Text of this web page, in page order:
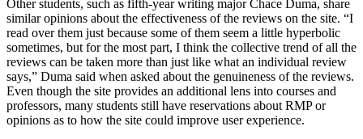
Other students, such as fifth-year writing major Chace Duma, share
similar opinions about the effectiveness of the reviews on the site. “I
read over them just because some of them seem a little hyperbolic
sometimes, but for the most part, I think the collective trend of all the
reviews can be taken more than just like what an individual review
says,” Duma said when asked about the genuineness of the reviews.
Even though the site provides an additional lens into courses and
professors, many students still have reservations about RMP or
opinions as to how the site could improve user experience.